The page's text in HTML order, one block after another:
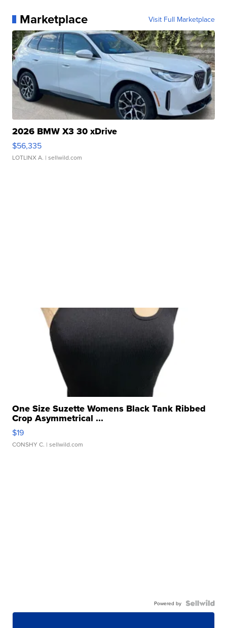
Marketplace Visit Full Marketplace
2026 BMW X3 30 xDrive
$56,335
LOTLINX A. | sellwild.com
One Size Suzette Womens Black Tank Ribbed
Crop Asymmetrical ...
$19
CONSHY C. | sellwild.com
Powered by